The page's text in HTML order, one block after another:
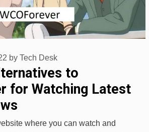
to
for Watching Latest
by Tech Desk
where you can watch and